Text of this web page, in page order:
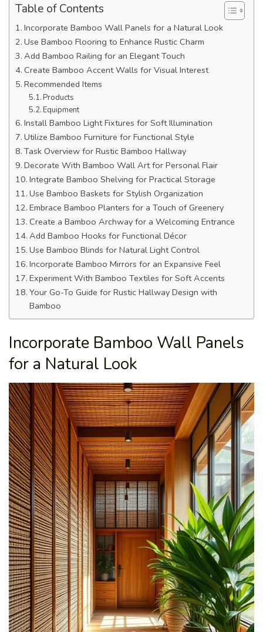
Table of Contents
Incorporate Bamboo Wall Panels for a Natural Look
Use Bamboo Flooring to Enhance Rustic Charm
Add Bamboo Railing for an Elegant Touch
Create Bamboo Accent Walls for Visual Interest
Recommended Items
Products
Equipment
Install Bamboo Light Fixtures for Soft Illumination
Utilize Bamboo Furniture for Functional Style
Task Overview for Rustic Bamboo Hallway
Decorate With Bamboo Wall Art for Personal Flair
Integrate Bamboo Shelving for Practical Storage
Use Bamboo Baskets for Stylish Organization
Embrace Bamboo Planters for a Touch of Greenery
Create a Bamboo Archway for a Welcoming Entrance
Add Bamboo Hooks for Functional Décor
Use Bamboo Blinds for Natural Light Control
Incorporate Bamboo Mirrors for an Expansive Feel
Experiment With Bamboo Textiles for Soft Accents
Your Go-To Guide for Rustic Hallway Design with
Bamboo
Incorporate Bamboo Wall Panels
for a Natural Look